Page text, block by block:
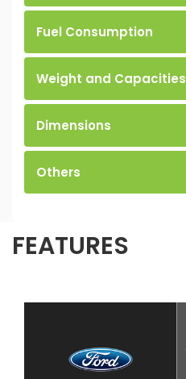
Fuel Consumption
Weight and Capacities
Dimensions
Others
FEATURES